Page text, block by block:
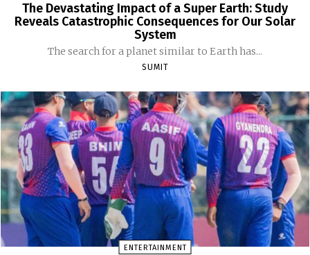
The Devastating Impact of a Super Earth: Study
Reveals Catastrophic Consequences for Our Solar
System
The search for a planet similar to Earth has...
SUMIT
ENTERTAINMENT